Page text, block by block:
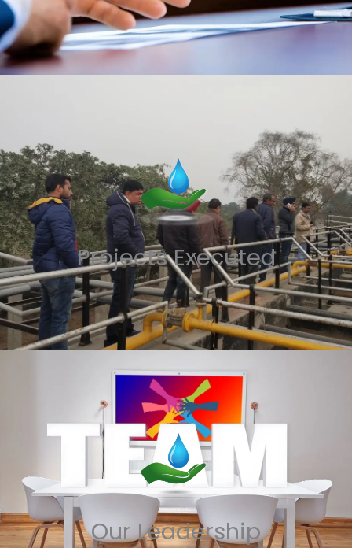
Projects Executed
Our Leadership